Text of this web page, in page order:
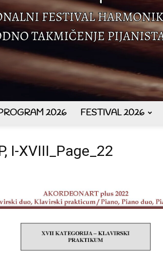
2026 FESTIVAL 2026
I-XVIII_Page_22